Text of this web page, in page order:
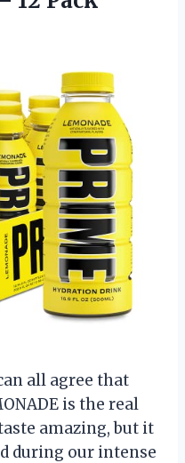
all agree that
is the real
amazing, but it
during our intense